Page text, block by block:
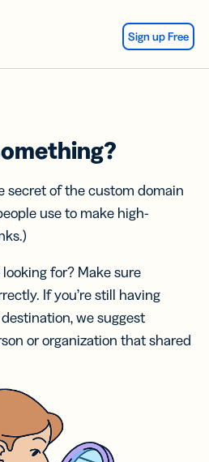
Sign up Free
secret of the custom domain
use to make high-
for? Make sure
If you’re still having
we suggest
or organization that shared